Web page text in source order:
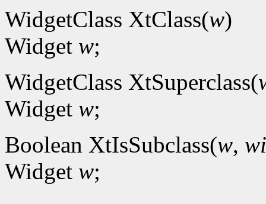
WidgetClass XtClass(w)
Widget w;
WidgetClass XtSuperclass(
Widget w;
Boolean XtIsSubclass(w,
Widget w;